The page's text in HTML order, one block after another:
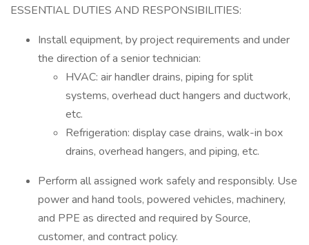
ESSENTIAL DUTIES AND RESPONSIBILITIES:
Install equipment, by project requirements and under
the direction of a senior technician:
HVAC: air handler drains, piping for split
systems, overhead duct hangers and ductwork,
etc.
Refrigeration: display case drains, walk-in box
drains, overhead hangers, and piping, etc.
Perform all assigned work safely and responsibly. Use
power and hand tools, powered vehicles, machinery,
and PPE as directed and required by Source,
customer, and contract policy.